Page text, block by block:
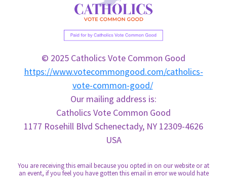
© 2025 Catholics Vote Common Good
https://www.votecommongood.com/catholics-
vote-common-good/
Our mailing address is:
Catholics Vote Common Good
1177 Rosehill Blvd Schenectady, NY 12309-4626
USA
You are receiving this email because you opted in on our website or at
an event, if you feel you have gotten this email in error we would hate